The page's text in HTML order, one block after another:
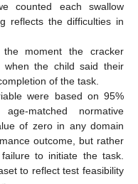
counted each swallow
reflects the difficulties in
moment the cracker
when the child said their
of the task.
were based on 95%
matched normative
of zero in any domain
outcome, but rather
to initiate the task.
to reflect test feasibility